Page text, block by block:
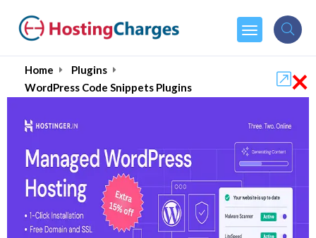
Home
Plugins
WordPress Code Snippets Plugins
Best WordPress Code
Snippets Plugins- 2026
×